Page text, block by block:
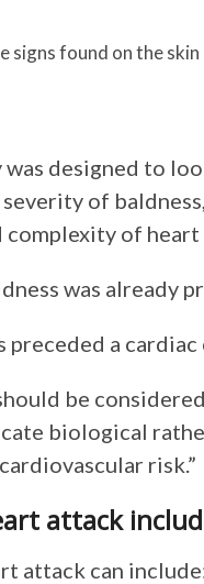
signs found on the skin
was designed to
of
of heart
was already
preceded a cardiac
be
biological
risk.”
attack
attack can